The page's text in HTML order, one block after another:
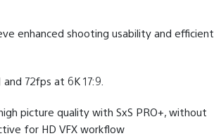
enhanced shooting usability and efficient
72fps at 6K 17:9.
picture quality with SxS PRO+, without
for HD VFX workflow